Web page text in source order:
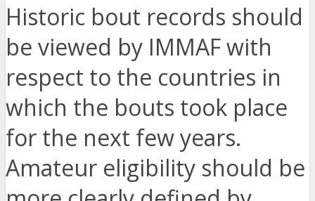
Historic bout records should
be viewed by IMMAF with
respect to the countries in
which the bouts took place
for the next few years.
Amateur eligibility should be